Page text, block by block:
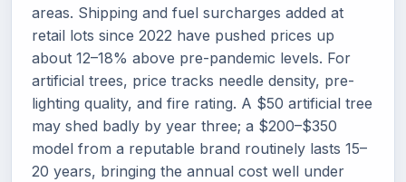
areas. Shipping and fuel surcharges added at
retail lots since 2022 have pushed prices up
about 12–18% above pre-pandemic levels. For
artificial trees, price tracks needle density, pre-
lighting quality, and fire rating. A $50 artificial tree
may shed badly by year three; a $200–$350
model from a reputable brand routinely lasts 15–
20 years, bringing the annual cost well under